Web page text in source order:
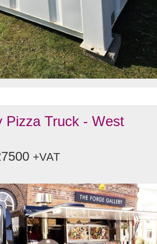
Pizza Truck - West
+VAT